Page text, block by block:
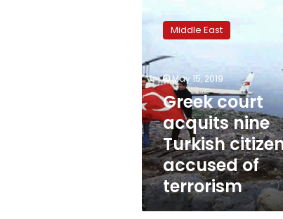
court
acquits
Turkish
citizens
accused
of
terrorism
Middle East
May 15, 2019
Greek court
acquits nine
Turkish
accused of
terrorism